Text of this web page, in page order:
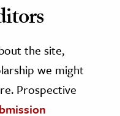
the site,
we might
Prospective